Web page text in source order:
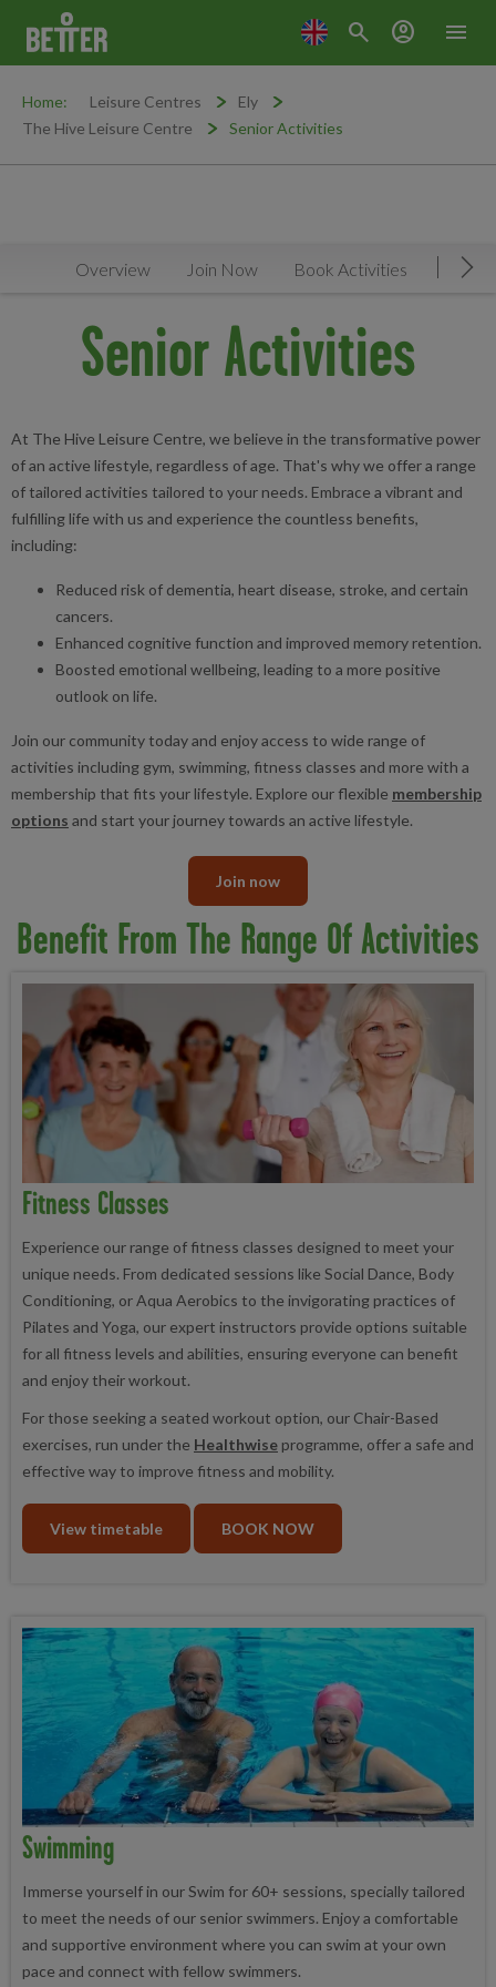
menu
search account_circle
Home: Leisure Centres
Ely
The Hive Leisure Centre
Senior Activities
Overview Join Now Book Activities
Senior Activities
At The Hive Leisure Centre, we believe in the transformative power
of an active lifestyle, regardless of age. That's why we offer a range
of tailored activities tailored to your needs. Embrace a vibrant and
fulfilling life with us and experience the countless benefits,
including:
Reduced risk of dementia, heart disease, stroke, and certain
cancers.
Enhanced cognitive function and improved memory retention.
Boosted emotional wellbeing, leading to a more positive
outlook on life.
Join our community today and enjoy access to wide range of
activities including gym, swimming, fitness classes and more with a
membership that fits your lifestyle. Explore our flexible membership
options and start your journey towards an active lifestyle.
Join now
Benefit From The Range Of Activities
Fitness Classes
Experience our range of fitness classes designed to meet your
unique needs. From dedicated sessions like Social Dance, Body
Conditioning, or Aqua Aerobics to the invigorating practices of
Pilates and Yoga, our expert instructors provide options suitable
for all fitness levels and abilities, ensuring everyone can benefit
and enjoy their workout.
For those seeking a seated workout option, our Chair-Based
exercises, run under the Healthwise programme, offer a safe and
effective way to improve fitness and mobility.
View timetable BOOK NOW
Swimming
Immerse yourself in our Swim for 60+ sessions, specially tailored
to meet the needs of our senior swimmers. Enjoy a comfortable
and supportive environment where you can swim at your own
pace and connect with fellow swimmers.